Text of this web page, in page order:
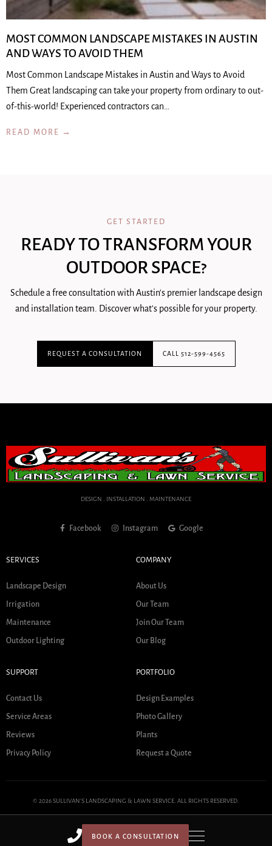
BOOK A CONSULTATION
MOST COMMON LANDSCAPE MISTAKES IN AUSTIN
AND WAYS TO AVOID THEM
Most Common Landscape Mistakes in Austin and Ways to Avoid
Them Great landscaping can take your property from ordinary to out-
of-this-world! Experienced contractors can…
READ MORE →
GET STARTED
READY TO TRANSFORM YOUR
OUTDOOR SPACE?
Schedule a free consultation with Austin's premier landscape design
and installation team. Discover what's possible for your property.
REQUEST A CONSULTATION CALL 512-599-4565
DESIGN . INSTALLATION . MAINTENANCE
Facebook Instagram Google
SERVICES
Landscape Design
Irrigation
Maintenance
Outdoor Lighting
COMPANY
About Us
Our Team
Join Our Team
Our Blog
SUPPORT
Contact Us
Service Areas
Reviews
Privacy Policy
PORTFOLIO
Design Examples
Photo Gallery
Plants
Request a Quote
© 2026 SULLIVAN'S LANDSCAPING & LAWN SERVICE. ALL RIGHTS RESERVED.